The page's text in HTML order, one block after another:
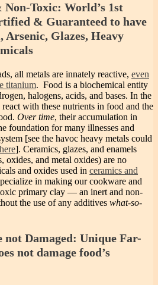
Toxic: World’s 1st
& Guaranteed to have
Arsenic, Glazes, Heavy
all metals are innately reactive, even
titanium. Food is a biochemical entity
halogens, acids, and bases. In the
react with these nutrients in food and the
Over time, their accumulation in
foundation for many illnesses and
[see the havoc heavy metals could
here]. Ceramics, glazes, and enamels
oxides, and metal oxides) are no
and oxides used in ceramics and
in making our cookware and
primary clay — an inert and non-
the use of any additives what-so-
not Damaged: Unique Far-
not damage food’s